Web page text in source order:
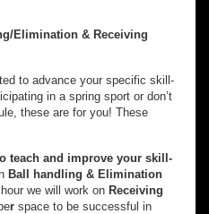
Elimination & Receiving
to advance your specific skill-
in a spring sport or don’t
these are for you! These
teach and improve your skill-
Ball handling & Elimination
hour we will work on Receiving
r space to be successful in